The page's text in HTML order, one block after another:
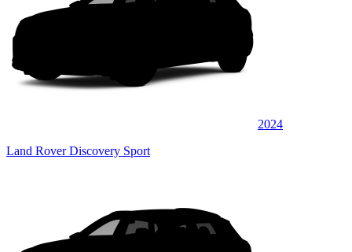
2024
Land Rover Discovery Sport